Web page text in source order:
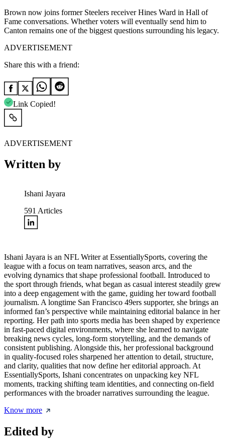
Brown now joins former Steelers receiver Hines Ward in Hall of
Fame conversations. Whether voters will eventually send him to
Canton remains one of the biggest questions surrounding his legacy.
ADVERTISEMENT
Share this with a friend:
Link Copied!
ADVERTISEMENT
Written by
Ishani Jayara
591 Articles
Ishani Jayara is an NFL Writer at EssentiallySports, covering the
league with a focus on team narratives, season arcs, and the
evolving dynamics that shape professional football. Introduced to
the sport through friends, what began as casual interest steadily grew
into a deep engagement with the game, guiding her toward football
journalism. A longtime San Francisco 49ers supporter, she brings an
informed fan’s perspective while maintaining editorial balance in her
reporting. Her path into sports media has been shaped by experience
in fast-paced digital environments, where she learned to navigate
breaking news cycles, long-form storytelling, and the demands of
consistent publishing. Alongside this, her professional background
in quality-focused roles sharpened her attention to detail, structure,
and clarity, qualities that now define her editorial approach. At
EssentiallySports, Ishani concentrates on unpacking key NFL
moments, tracking shifting team identities, and connecting on-field
performances with the broader narratives surrounding the league.
Know more
Edited by